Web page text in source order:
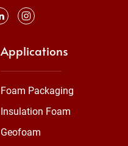
Applications
Foam Packaging
Insulation Foam
Geofoam